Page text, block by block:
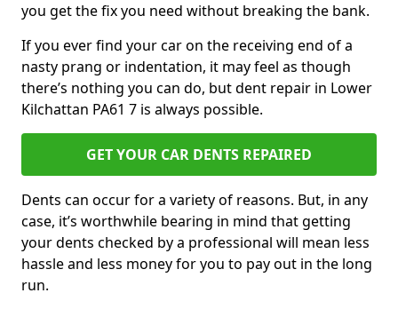
you get the fix you need without breaking the bank.
If you ever find your car on the receiving end of a
nasty prang or indentation, it may feel as though
there’s nothing you can do, but dent repair in Lower
Kilchattan PA61 7 is always possible.
GET YOUR CAR DENTS REPAIRED
Dents can occur for a variety of reasons. But, in any
case, it’s worthwhile bearing in mind that getting
your dents checked by a professional will mean less
hassle and less money for you to pay out in the long
run.